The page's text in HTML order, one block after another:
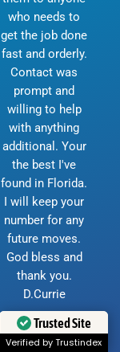
who needs to
get the job done
fast and orderly.
Contact was
prompt and
willing to help
with anything
additional. Your
the best I've
found in Florida.
I will keep your
number for any
future moves.
God bless and
thank you.
D.Currie
Trusted Site
Verified by Trustindex